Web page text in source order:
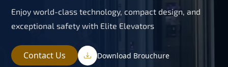
Enjoy world-class technology, compact design, and
exceptional safety with Elite Elevators
Contact Us Download Brouchure